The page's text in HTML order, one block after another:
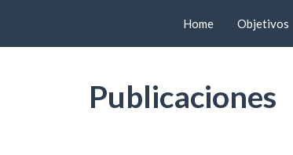
Home Objetivos
Publicaciones